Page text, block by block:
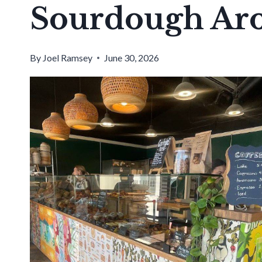
Sourdough
By Joel Ramsey June 30, 2026